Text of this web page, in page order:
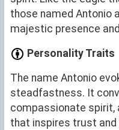
those named Antonio
majestic presence
Personality Traits
The name Antonio
steadfastness. It
compassionate spirit,
that inspires trust